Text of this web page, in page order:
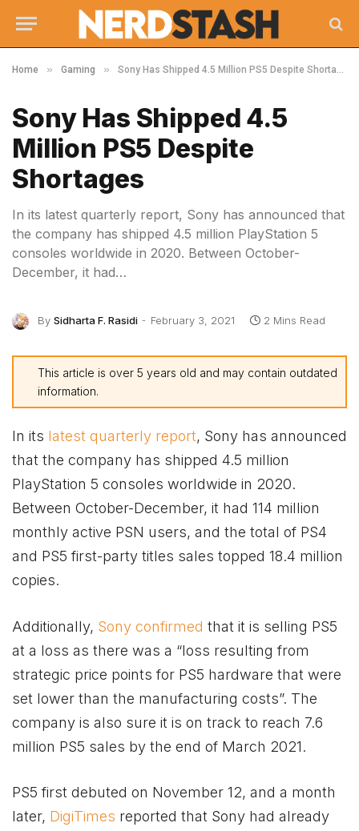
Home » Gaming » Sony Has Shipped 4.5 Million PS5 Despite Shortages
Sony Has Shipped 4.5
Million PS5 Despite
Shortages
In its latest quarterly report, Sony has announced that
the company has shipped 4.5 million PlayStation 5
consoles worldwide in 2020. Between October-
December, it had…
By Sidharta F. Rasidi February 3, 2021 2 Mins Read
This article is over 5 years old and may contain outdated
information.
In its latest quarterly report, Sony has announced
that the company has shipped 4.5 million
PlayStation 5 consoles worldwide in 2020.
Between October-December, it had 114 million
monthly active PSN users, and the total of PS4
and PS5 first-party titles sales topped 18.4 million
copies.
Additionally, Sony confirmed that it is selling PS5
at a loss as there was a “loss resulting from
strategic price points for PS5 hardware that were
set lower than the manufacturing costs”. The
company is also sure it is on track to reach 7.6
million PS5 sales by the end of March 2021.
PS5 first debuted on November 12, and a month
later, DigiTimes reported that Sony had already